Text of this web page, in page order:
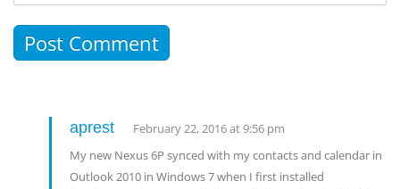
aprest
February 22, 2016 at 9:56 pm
My new Nexus 6P synced with my contacts and calendar in
Outlook 2010 in Windows 7 when I first installed